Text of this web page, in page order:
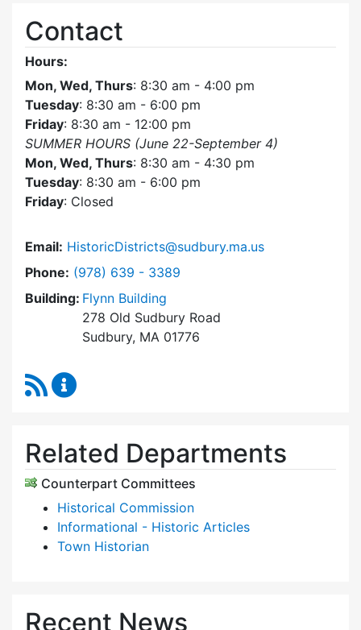
Contact
Hours:
Mon, Wed, Thurs: 8:30 am - 4:00 pm
Tuesday: 8:30 am - 6:00 pm
Friday: 8:30 am - 12:00 pm
SUMMER HOURS (June 22-September 4)
Mon, Wed, Thurs: 8:30 am - 4:30 pm
Tuesday: 8:30 am - 6:00 pm
Friday: Closed
Email: HistoricDistricts@sudbury.ma.us
Phone: Dial Historic Districts Commission at
(978) 639 - 3389
Building: Flynn Building
278 Old Sudbury Road
Sudbury, MA 01776
RSS Feed
Related Departments
Counterpart Committees
Historical Commission
Informational - Historic Articles
Town Historian
Recent News